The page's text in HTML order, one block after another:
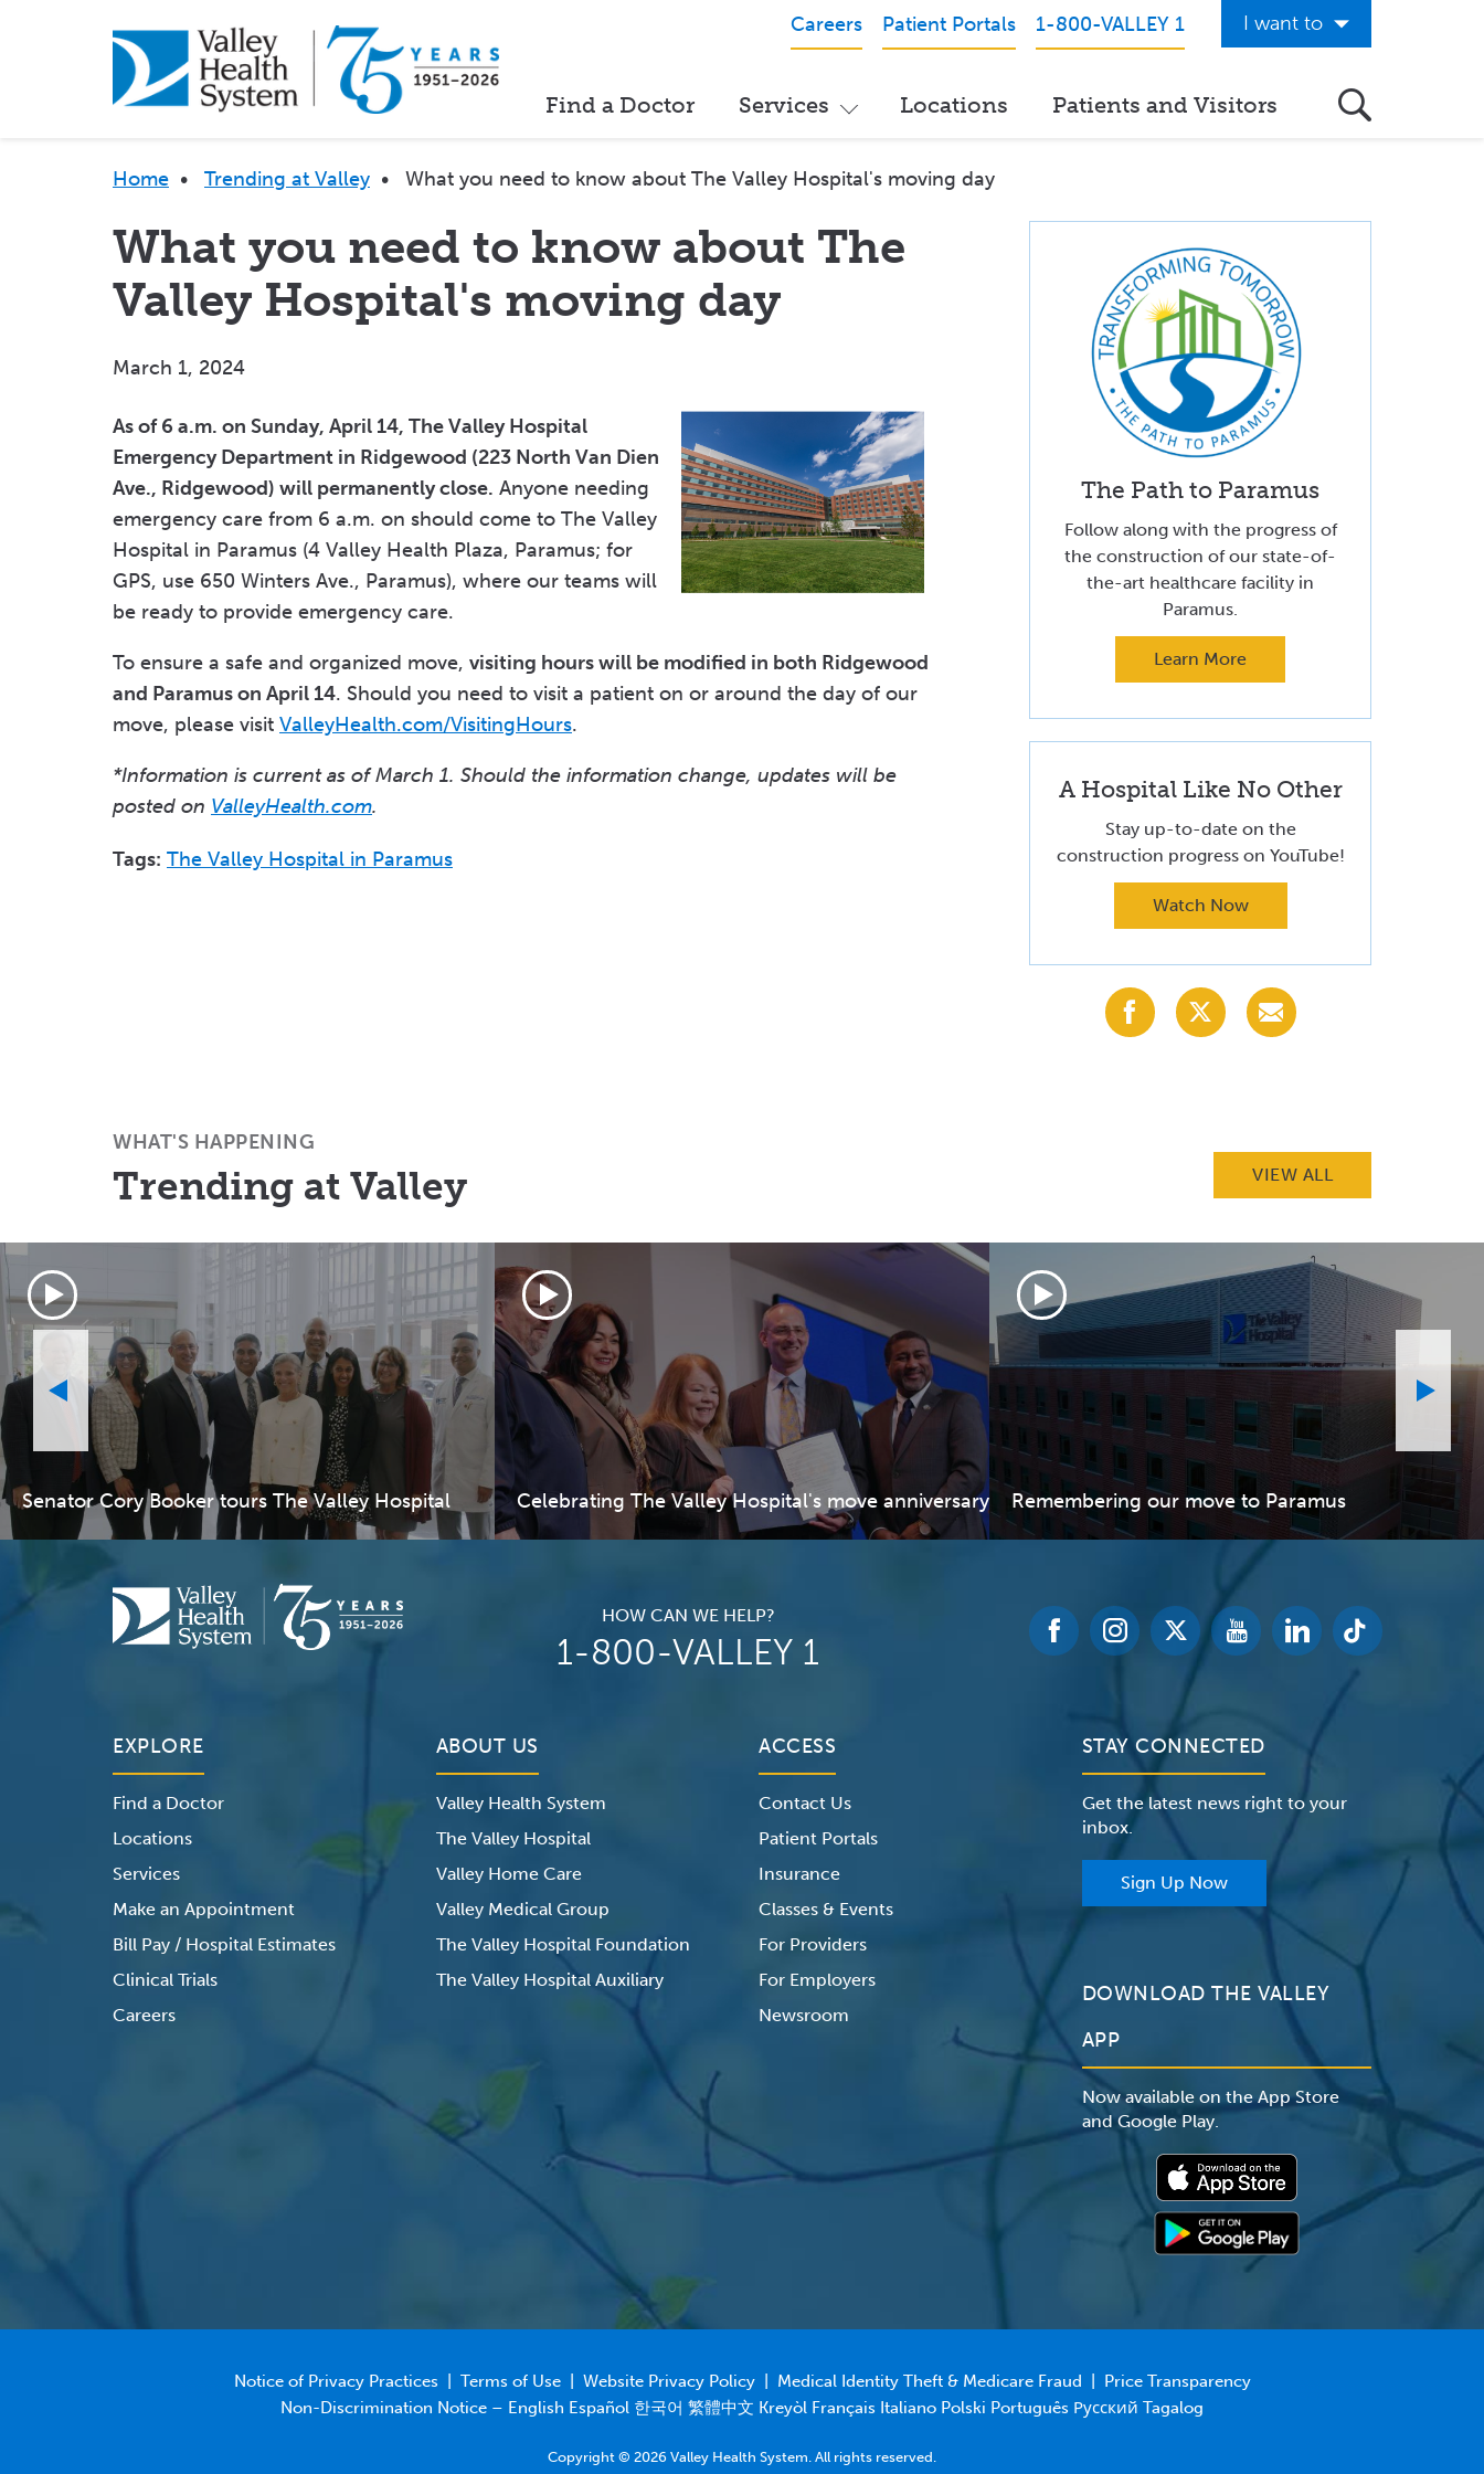
Careers Patient Portals 1-800-VALLEY 1 I want to
View Classes & Events
Request Home Care
Donate to Valley
View Career Opportunities
Pay My Hospital Bill
View Hospital Estimates
Request a Speaker
Contact Valley
Find a Doctor Services Locations Patients and Visitors
Breadcrumb
Home • Trending at Valley • What you need to know about The Valley Hospital's moving day
What you need to know about The
Valley Hospital's moving day
March 1, 2024
As of 6 a.m. on Sunday, April 14, The Valley Hospital
Emergency Department in Ridgewood (223 North Van Dien
Ave., Ridgewood) will permanently close. Anyone needing
emergency care from 6 a.m. on should come to The Valley
Hospital in Paramus (4 Valley Health Plaza, Paramus; for
GPS, use 650 Winters Ave., Paramus), where our teams will
be ready to provide emergency care.
To ensure a safe and organized move, visiting hours will be modified in both Ridgewood
and Paramus on April 14. Should you need to visit a patient on or around the day of our
move, please visit ValleyHealth.com/VisitingHours.
*Information is current as of March 1. Should the information change, updates will be
posted on ValleyHealth.com.
Tags: The Valley Hospital in Paramus
The Path to Paramus
Follow along with the progress of
the construction of our state-of-
the-art healthcare facility in
Paramus.
Learn More
A Hospital Like No Other
Stay up-to-date on the
construction progress on YouTube!
Watch Now
Share
with
Share
with
Share
with
WHAT'S HAPPENING
Trending at Valley VIEW ALL
Senator Cory Booker tours The Valley Hospital Celebrating The Valley Hospital's move anniversary Remembering our move to Paramus
HOW CAN WE HELP?
1-800-VALLEY 1
EXPLORE
Find a Doctor
Locations
Services
Make an Appointment
Bill Pay / Hospital Estimates
Clinical Trials
Careers
ABOUT US
Valley Health System
The Valley Hospital
Valley Home Care
Valley Medical Group
The Valley Hospital Foundation
The Valley Hospital Auxiliary
ACCESS
Contact Us
Patient Portals
Insurance
Classes & Events
For Providers
For Employers
Newsroom
STAY CONNECTED
Get the latest news right to your
inbox.
Sign Up Now
DOWNLOAD THE VALLEY
APP
Now available on the App Store
and Google Play.
Notice of Privacy Practices Terms of Use| Website Privacy Policy| Medical Identity Theft & Medicare Fraud
Price Transparency
Non-Discrimination Notice – English Español 한국어 繁體中文 Kreyòl Français Italiano Polski Português Русский Tagalog
Copyright © 2026 Valley Health System. All rights reserved.